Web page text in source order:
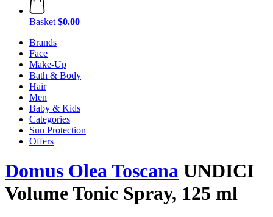
Basket $0.00
Brands
Face
Make-Up
Bath & Body
Hair
Men
Baby & Kids
Categories
Sun Protection
Offers
Domus Olea Toscana UNDICI
Volume Tonic Spray, 125 ml